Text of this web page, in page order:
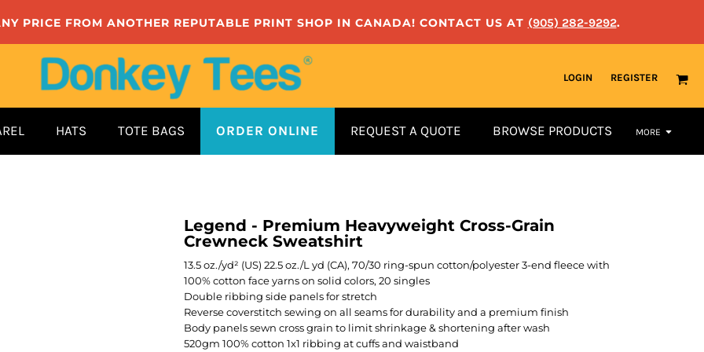
PRICE FROM ANOTHER REPUTABLE PRINT SHOP IN CANADA! CONTACT US AT (905) 282-9292.
LOGIN REGISTER
HATS TOTE BAGS ORDER ONLINE REQUEST A QUOTE BROWSE PRODUCTS MORE
Legend - Premium Heavyweight Cross-Grain
Crewneck Sweatshirt
13.5 oz./yd² (US) 22.5 oz./L yd (CA), 70/30 ring-spun cotton/polyester 3-end fleece with
100% cotton face yarns on solid colors, 20 singles
Double ribbing side panels for stretch
Reverse coverstitch sewing on all seams for durability and a premium finish
Body panels sewn cross grain to limit shrinkage & shortening after wash
520gm 100% cotton 1x1 ribbing at cuffs and waistband